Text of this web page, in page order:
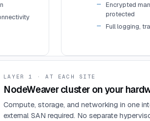
Encrypted
protected
Full logging,
LAYER 1 · AT EACH SITE
NodeWeaver cluster on your
Compute, storage, and networking in one
external SAN required. No separate